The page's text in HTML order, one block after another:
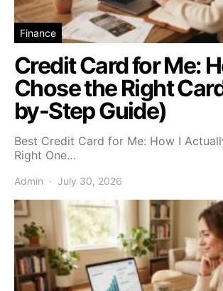
Finance
Credit Card for Me:
Chose the Right
by-Step Guide)
Best Credit Card for Me: How I
Right One…
Admin July 30, 2026